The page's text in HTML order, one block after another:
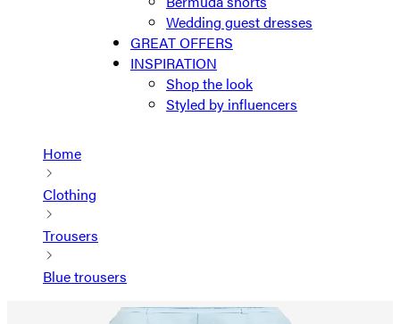
Wedding guest dresses
GREAT OFFERS
INSPIRATION
Shop the look
Styled by influencers
Home
Clothing
Trousers
Blue trousers